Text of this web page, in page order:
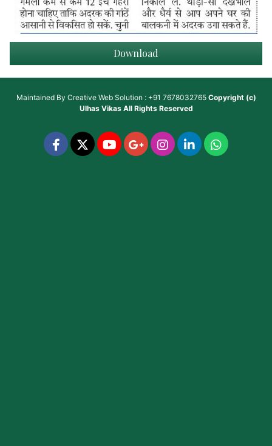
Download
Maintained By Creative Web Solution : +91 7678032765 Copyright (c)
Ulhas VikasAll Rights Reserved